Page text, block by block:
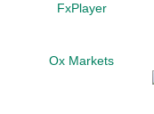
FxPlayer
Ox Markets